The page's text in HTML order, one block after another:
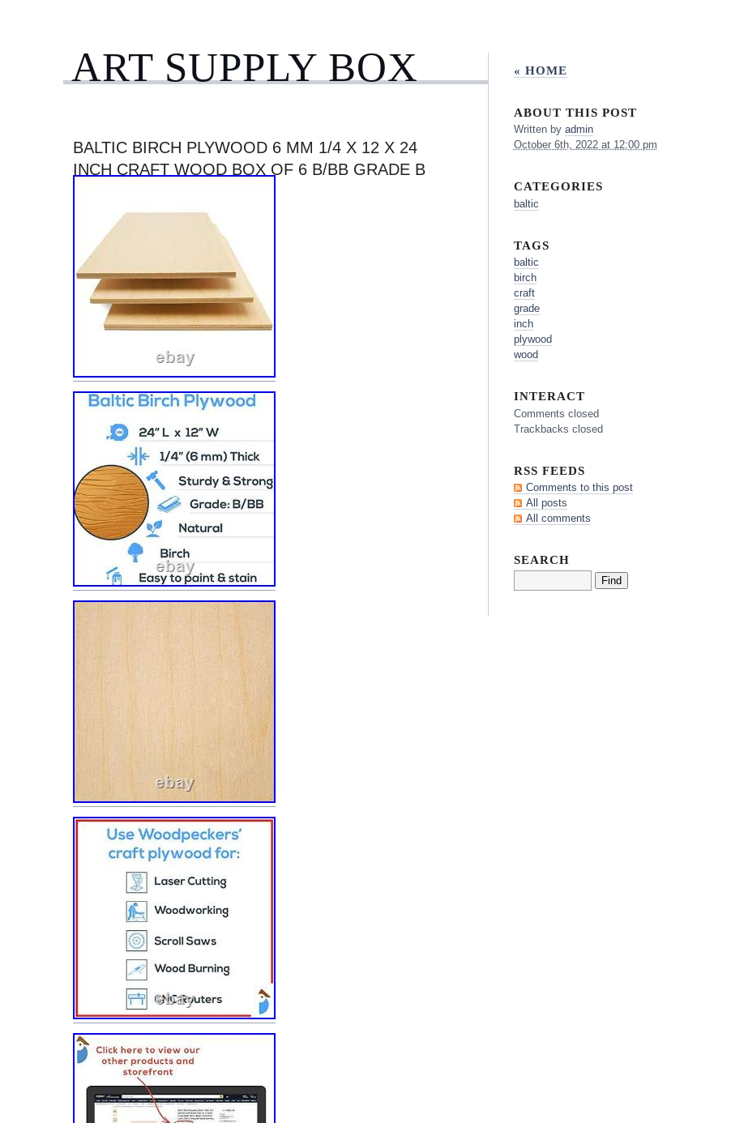
ART SUPPLY BOX
BALTIC BIRCH PLYWOOD 6 MM 1/4 X 12 X 24
INCH CRAFT WOOD BOX OF 6 B/BB GRADE B
« HOME
ABOUT THIS POST
Written by admin
October 6th, 2022 at 12:00 pm
CATEGORIES
baltic
TAGS
baltic
birch
craft
grade
inch
plywood
wood
INTERACT
Comments closed
Trackbacks closed
RSS FEEDS
Comments to this post
All posts
All comments
SEARCH